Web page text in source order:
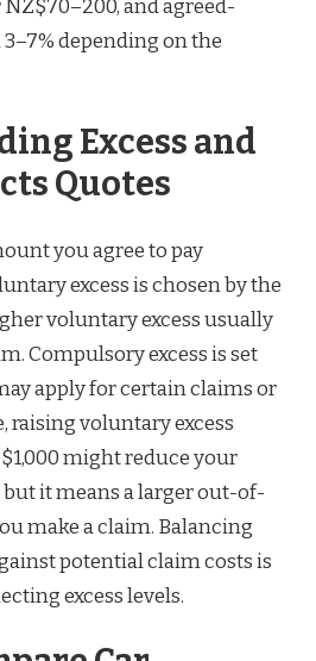
and agreed-
depending on the
Excess and
Quotes
you agree to pay
excess is chosen by the
voluntary excess usually
Compulsory excess is set
apply for certain claims or
raising voluntary excess
might reduce your
but it means a larger out-of-
make a claim. Balancing
potential claim costs is
excess levels.